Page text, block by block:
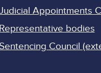
Appointments
Representative bodies
Sentencing Council